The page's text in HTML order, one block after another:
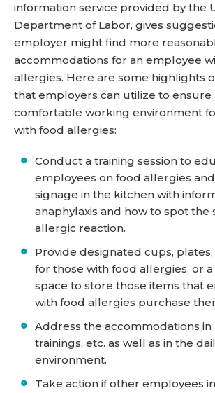
information service provided by the
Department of Labor, gives
employer might find more
accommodations for an employee
allergies. Here are some highlights
that employers can utilize to ensure
comfortable working environment
with food allergies:
Conduct a training session to
employees on food allergies
signage in the kitchen with
anaphylaxis and how to spot the
allergic reaction.
Provide designated cups,
for those with food allergies, or
space to store those items that
with food allergies purchase
Address the accommodations in
trainings, etc. as well as in the
environment.
Take action if other employees